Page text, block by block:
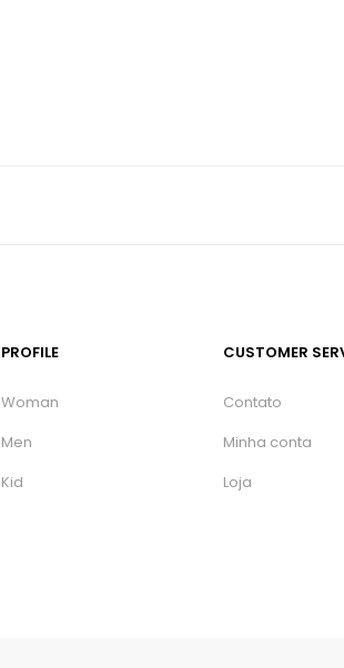
PROFILE
Woman
Men
Kid
CUSTOMER
Contato
Minha conta
Loja